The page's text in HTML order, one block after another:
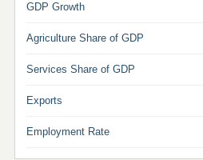
GDP Growth
Agriculture Share of GDP
Services Share of GDP
Exports
Employment Rate